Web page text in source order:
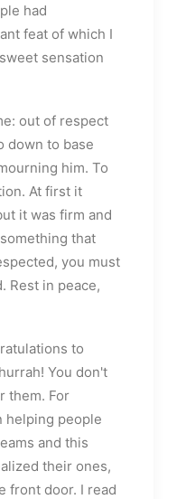
had
feat of which I
sensation
out of respect
down to base
him. To
At first it
it was firm and
that
you must
Rest in peace,
to
You don't
them. For
helping people
and this
their ones,
front door. I read